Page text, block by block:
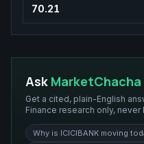
70.21
Ask MarketChacha
Get a cited, plain-English
Finance research only,
Why is ICICIBANK moving